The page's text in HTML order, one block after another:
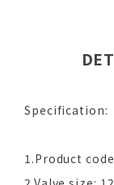
Specification:
1.Product